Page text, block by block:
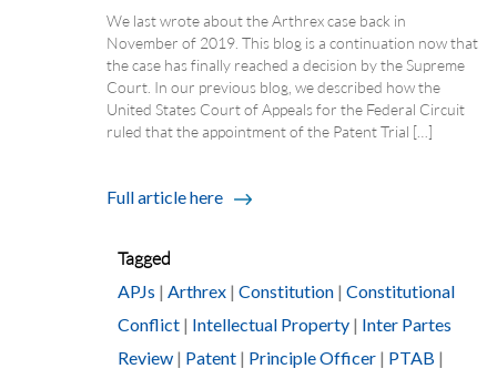
We last wrote about the Arthrex case back in
November of 2019. This blog is a continuation now that
the case has finally reached a decision by the Supreme
Court. In our previous blog, we described how the
United States Court of Appeals for the Federal Circuit
ruled that the appointment of the Patent Trial […]
Full article here
Tagged
APJs | Arthrex | Constitution | Constitutional
Conflict | Intellectual Property | Inter Partes
Review | Patent | Principle Officer | PTAB |